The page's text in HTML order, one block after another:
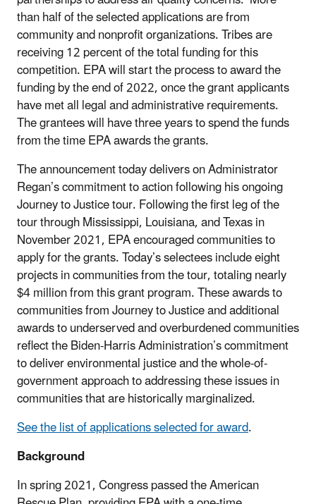
than half of the selected applications are from
community and nonprofit organizations. Tribes are
receiving 12 percent of the total funding for this
competition. EPAwillstart the process to award the
funding by the end of 2022,once the grant applicants
have met all legal and administrative requirements.
The granteeswill have three years to spend the funds
from the time EPA awards the grants.
The announcement today delivers on Administrator
Regan’s commitment to action following his ongoing
Journey to Justice tour. Following the first leg of the
tour through Mississippi, Louisiana, and Texas in
November 2021, EPA encouraged communities to
apply for the grants. Today’s selectees include eight
projects in communities from the tour, totaling nearly
$4 million from this grant program. These awards to
communities from Journey to Justice and additional
awards to underserved and overburdened communities
reflect the Biden-Harris Administration’scommitment
to deliver environmental justice and the whole-of-
government approach to addressing these issues in
communities that are historically marginalized.
See the list of applications selected for award.
Background
In spring 2021, Congress passed the American